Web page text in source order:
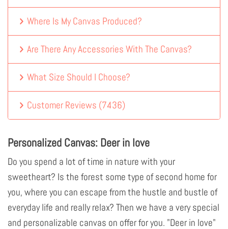
Where Is My Canvas Produced?
Are There Any Accessories With The Canvas?
What Size Should I Choose?
Customer Reviews (7436)
Personalized Canvas: Deer in love
Do you spend a lot of time in nature with your
sweetheart? Is the forest some type of second home for
you, where you can escape from the hustle and bustle of
everyday life and really relax? Then we have a very special
and personalizable canvas on offer for you. "Deer in love"